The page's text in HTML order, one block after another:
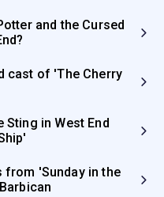
and the Cursed
cast of 'The Cherry
in West End
from 'Sunday in the